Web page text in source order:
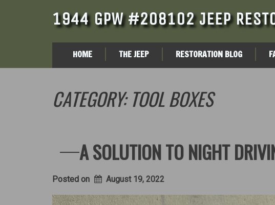
1944 GPW #208102 JEEP
HOME THE JEEP RESTORATION BLOG
CATEGORY:TOOL BOXES
A SOLUTION TO NIGHT
Posted on August 19, 2022